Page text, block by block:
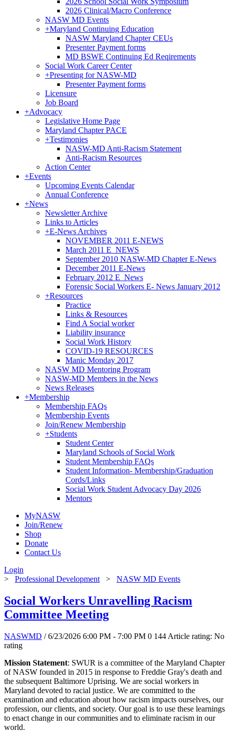
2026 Clinical/Macro Conference
NASW MD Events
+Maryland Continuing Education
NASW Maryland Chapter CEUs
Presenter Payment forms
MD BSWE Continuing Ed Reqirements
Social Work Career Center
+Presenting for NASW-MD
Presenter Payment forms
Licensure
Job Board
+Advocacy
Legislative Home Page
Maryland Chapter PACE
+Testimonies
NASW-MD Anti-Racism Statement
Anti-Racism Resources
Action Center
+Events
Upcoming Events Calendar
Annual Conference
+News
Newsletter Archive
Links to Articles
+E-News Archives
NOVEMBER 2011 E-NEWS
March 2011 E_NEWS
September 2010 NASW-MD Chapter E-News
December 2011 E-News
February 2012 E_News
Forensic Social Workers E- News January 2012
+Resources
Practice
Links & Resources
Find A Social worker
Liability insurance
Social Work History
COVID-19 RESOURCES
Manic Monday 2017
NASW MD Mentoring Program
NASW-MD Members in the News
News Releases
+Membership
Membership FAQs
Membership Events
Join/Renew Membership
+Students
Student Center
Maryland Schools of Social Work
Student Membership FAQs
Student Information- Membership/Graduation
Cords/Links
Social Work Student Advocacy Day 2026
Mentors
MyNASW
Join/Renew
Shop
Donate
Contact Us
Login
> Professional Development > NASW MD Events
Social Workers Unravelling Racism
Committee Meeting
NASWMD / 6/23/2026 6:00 PM - 7:00 PM 0 144 Article rating: No
rating
Mission Statement: SWUR is a committee of the Maryland Chapter
of NASW founded in 2015 in response to Freddie Gray's death and
the subsequent Baltimore Uprising. We are social workers in
Maryland devoted to racial justice. We are committed to the
examination and education about how racism impacts ourselves, our
profession, our clients, and society. Our goal is to use these learnings
to enact change in our communities and to eliminate racism in our
world.